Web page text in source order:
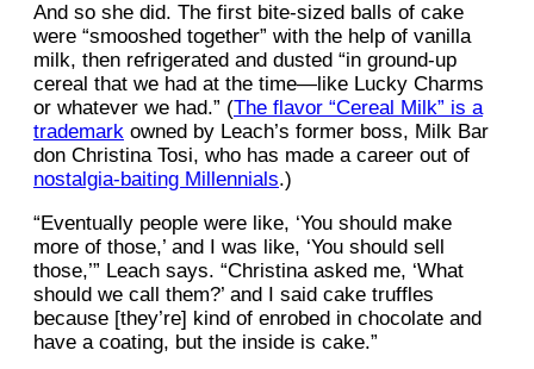
And so she did. The first bite-sized balls of cake
were “smooshed together” with the help of vanilla
milk, then refrigerated and dusted “in ground-up
cereal that we had at the time—like Lucky Charms
or whatever we had.” (The flavor “Cereal Milk” is a
trademark owned by Leach’s former boss, Milk Bar
don Christina Tosi, who has made a career out of
nostalgia-baiting Millennials.)
“Eventually people were like, ‘You should make
more of those,’ and I was like, ‘You should sell
those,’” Leach says. “Christina asked me, ‘What
should we call them?’ and I said cake truffles
because [they’re] kind of enrobed in chocolate and
have a coating, but the inside is cake.”